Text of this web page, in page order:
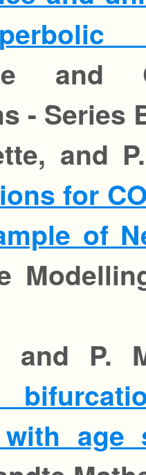
and
- Series
and
for
of
and P.
age